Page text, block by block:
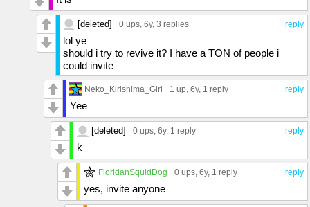
reply
[deleted] 0 ups, 6y, 3 replies
lol ye
should i try to revive it? I have a TON of people i
could invite
reply
Neko_Kirishima_Girl 1 up, 6y, 1 reply
Yee
reply
[deleted] 0 ups, 6y, 1 reply
k
reply
FloridanSquidDog 0 ups, 6y, 1 reply
yes, invite anyone